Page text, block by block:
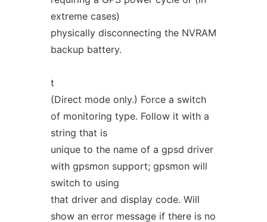
extreme cases)
physically disconnecting the NVRAM
backup battery.
t
(Direct mode only.) Force a switch
of monitoring type. Follow it with a
string that is
unique to the name of a gpsd driver
with gpsmon support; gpsmon will
switch to using
that driver and display code. Will
show an error message if there is no